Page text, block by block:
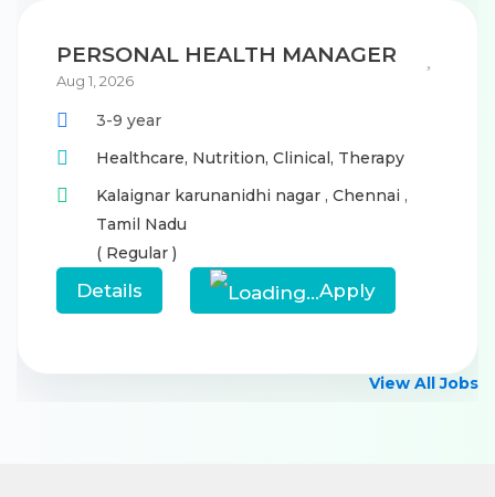
PERSONAL HEALTH MANAGER
Aug 1, 2026
3-9 year
Healthcare, Nutrition, Clinical, Therapy
Kalaignar karunanidhi nagar , Chennai ,
Tamil Nadu
( Regular )
Details Apply
View All Jobs